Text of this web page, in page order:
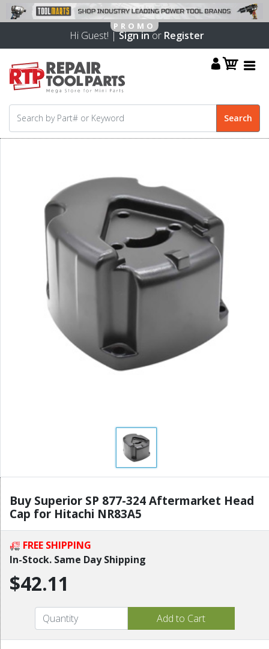
Hi Guest! |Sign inor Register
Buy Superior SP 877-324 Aftermarket Head
Cap for Hitachi NR83A5
FREE SHIPPING
In-Stock. Same Day Shipping
$42.11